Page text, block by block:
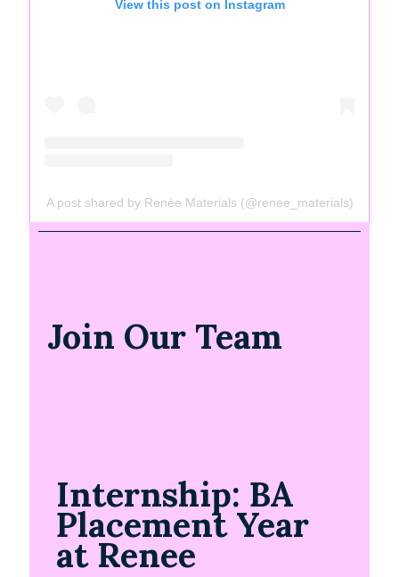
View this post on Instagram
A post shared by Renée Materials (@renee_materials)
Join Our Team
Internship: BA
Placement Year
at Renee